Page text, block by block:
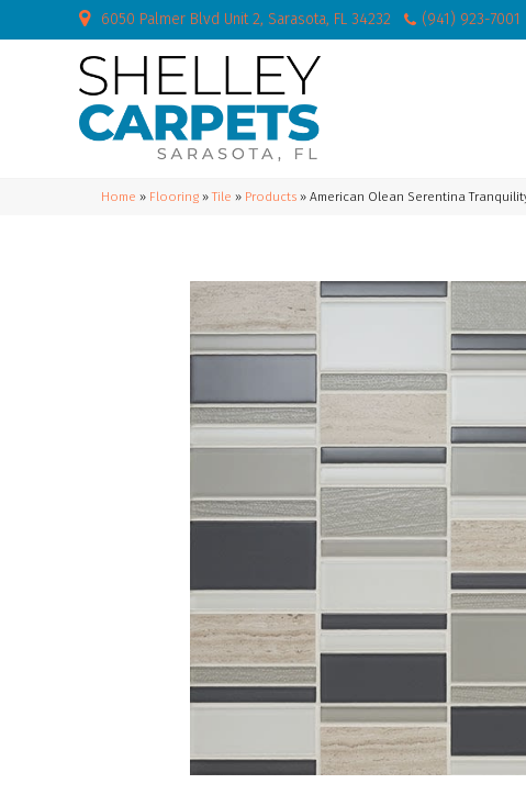
6050 Palmer Blvd Unit 2, Sarasota, FL 34232 (941) 923-7001
Home » Flooring »Tile » Products » American Olean Serentina Tranquility